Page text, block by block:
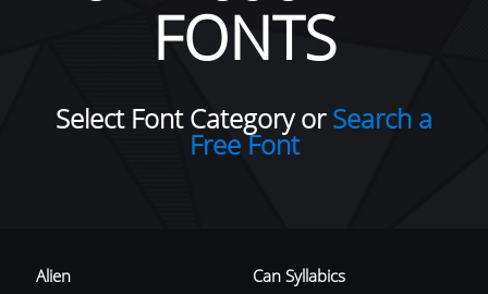
FONTS
Select Font Category orSearch a
Free Font
Alien
Can Syllabics